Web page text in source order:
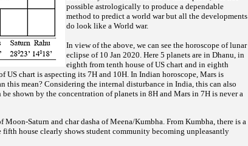
possible astrologically to produce a dependable
method to predict a world war but all the developments
do look like a World war.
In view of the above, we can see the horoscope of lunar
eclipse of 10 Jan 2020. Here 5 planets are in Dhanu, in
eighth from tenth house of US chart and in eighth
chart is aspecting its 7H and 10H. In Indian horoscope, Mars is
this mean? Considering the internal disturbance in India, this can also
shown by the concentration of planets in 8H and Mars in 7H is never a
Saturn and char dasha of Meena/Kumbha. From Kumbha, there is a
house clearly shows student community becoming unpleasantly